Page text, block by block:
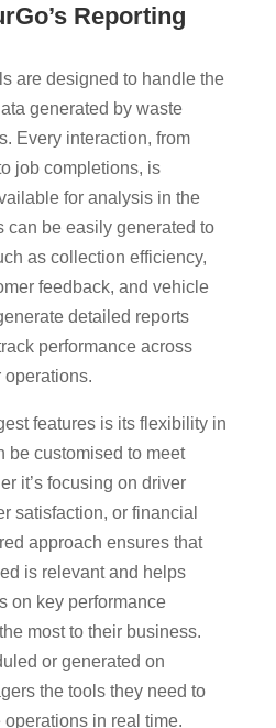
Reporting
are designed to handle the
generated by waste
Every interaction, from
job completions, is
for analysis in the
can be easily generated to
as collection efficiency,
feedback, and vehicle
detailed reports
performance across
operations.
features is its flexibility in
be customised to meet
it’s focusing on driver
satisfaction, or financial
approach ensures that
is relevant and helps
on key performance
most to their business.
or generated on
the tools they need to
in real time.